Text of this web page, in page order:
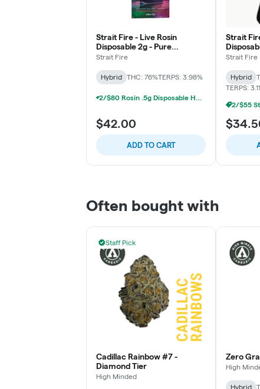
Strait Fire - Live Rosin
Disposable 2g - Pure
Michigan x Jet Fuel Gelato
Strait Fire
Hybrid THC: 76%TERPS: 3.98%
2/$80 Rosin .5g Disposable Hunna, Monopoly Melts, Pro Gro, Strait Fire (2g)
$42.00
ADD TO CART
Strait
Pie
Strait Fire
Hybrid
TERPS:
Often bought with
Staff Pick
Cadillac Rainbow #7 -
Diamond Tier
High Minded
Zero
High
Hybrid